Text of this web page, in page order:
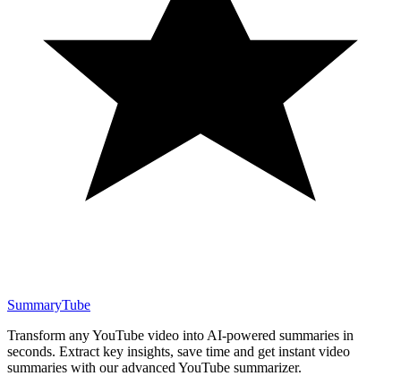
SummaryTube
Transform any YouTube video into AI-powered summaries in
seconds. Extract key insights, save time and get instant video
summaries with our advanced YouTube summarizer.